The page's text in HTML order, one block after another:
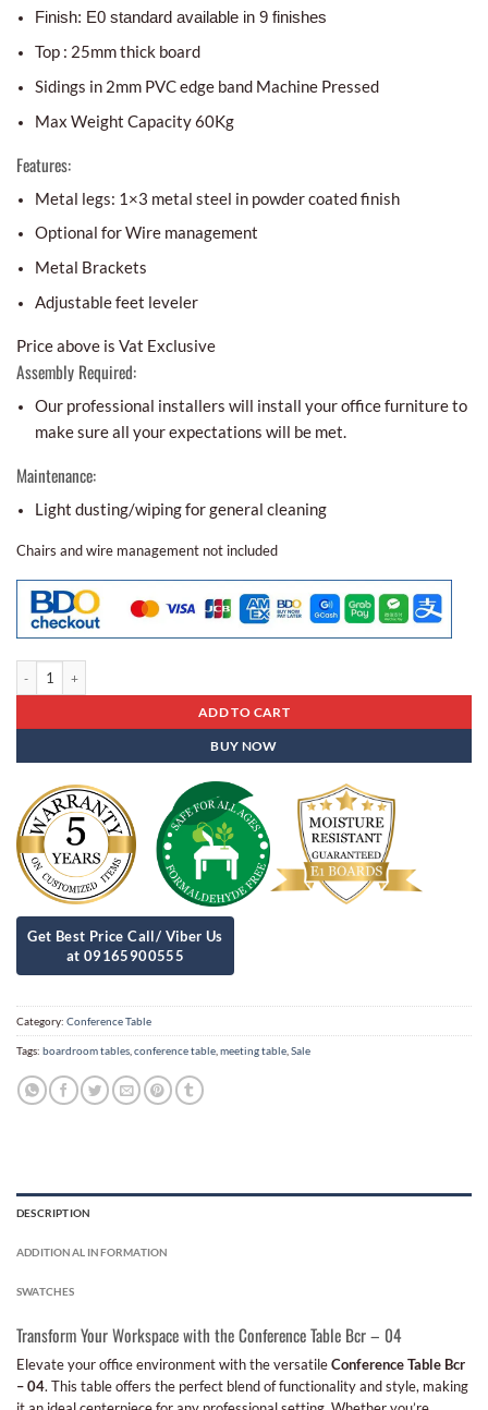
Finish: E0 standard available in 9 finishes
Top : 25mm thick board
Sidings in 2mm PVC edge band Machine Pressed
Max Weight Capacity 60Kg
Features:
Metal legs: 1×3 metal steel in powder coated finish
Optional for Wire management
Metal Brackets
Adjustable feet leveler
Price above is Vat Exclusive
Assembly Required:
Our professional installers will install your office furniture to
make sure all your expectations will be met.
Maintenance:
Light dusting/wiping for general cleaning
Chairs and wire management not included
ADD TO CART
BUY NOW
Category: Conference Table
Tags: boardroom tables conference table meeting table Sale
DESCRIPTION
ADDITIONAL INFORMATION
SWATCHES
Transform Your Workspace with the Conference Table Bcr – 04
Elevate your office environment with the versatileConference Table Bcr
– 04. This table offers the perfect blend of functionality and style, making